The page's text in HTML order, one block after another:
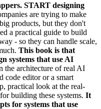
START designing
are trying to make
products, but they don't
a practical guide to build
- so they can handle scale,
This book is that
systems that use AI
the architecture of real AI
code editor or a smart
practical look at the real-
building these systems. It
for systems that use